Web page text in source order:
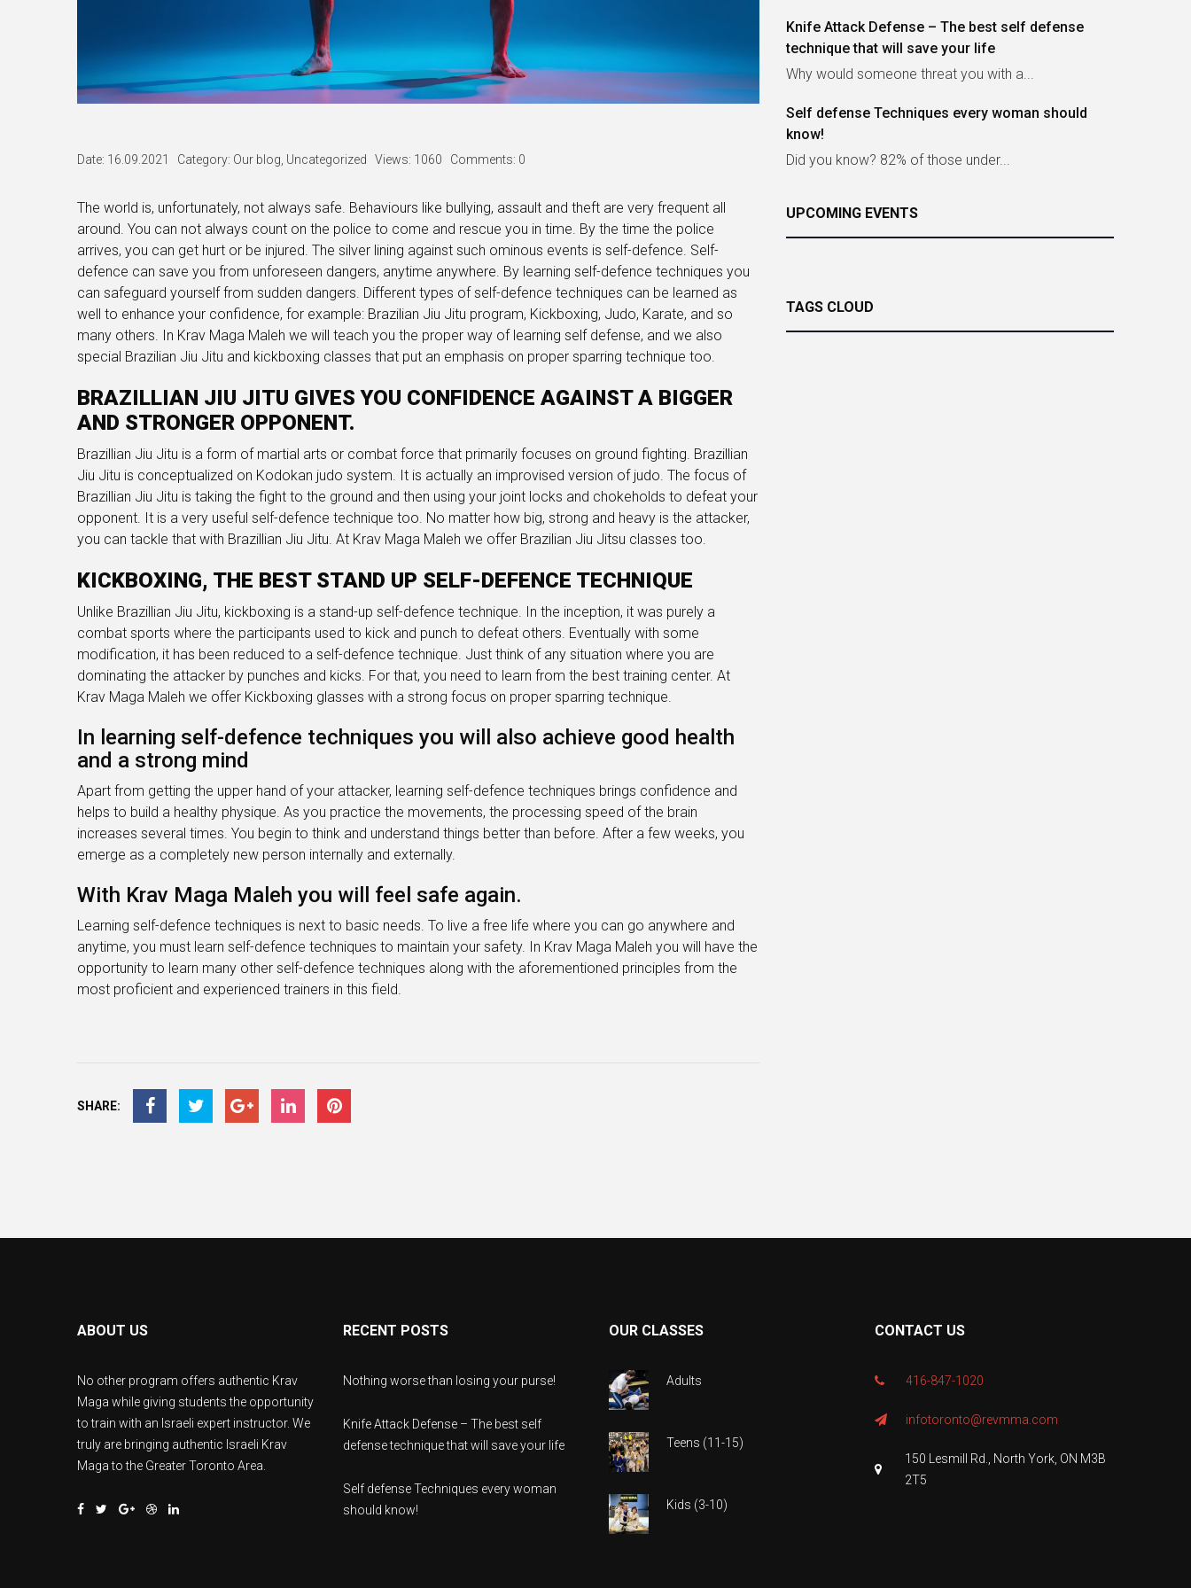
Knife Attack Defense – The best self defense
technique that will save your life
Why would someone threat you with a...
Self defense Techniques every woman should
know!
Did you know? 82% of those under...
UPCOMING EVENTS
TAGS CLOUD
Date: 16.09.2021 Category: Our blog, Uncategorized Views: 1060 Comments: 0
The world is, unfortunately, not always safe. Behaviours like bullying, assault and theft are very frequent all
around. You can not always count on the police to come and rescue you in time. By the time the police
arrives, you can get hurt or be injured. The silver lining against such ominous events is self-defence. Self-
defence can save you from unforeseen dangers, anytime anywhere. By learning self-defence techniques you
can safeguard yourself from sudden dangers. Different types of self-defence techniques can be learned as
well to enhance your confidence, for example: Brazilian Jiu Jitu program, Kickboxing, Judo, Karate, and so
many others. In Krav Maga Maleh we will teach you the proper way of learning self defense, and we also
special Brazilian Jiu Jitu and kickboxing classes that put an emphasis on proper sparring technique too.
BRAZILLIAN JIU JITU GIVES YOU CONFIDENCE AGAINST A BIGGER
AND STRONGER OPPONENT.
Brazillian Jiu Jitu is a form of martial arts or combat force that primarily focuses on ground fighting. Brazillian
Jiu Jitu is conceptualized on Kodokan judo system. It is actually an improvised version of judo. The focus of
Brazillian Jiu Jitu is taking the fight to the ground and then using your joint locks and chokeholds to defeat your
opponent. It is a very useful self-defence technique too. No matter how big, strong and heavy is the attacker,
you can tackle that with Brazillian Jiu Jitu. At Krav Maga Maleh we offer Brazilian Jiu Jitsu classes too.
KICKBOXING, THE BEST STAND UP SELF-DEFENCE TECHNIQUE
Unlike Brazillian Jiu Jitu, kickboxing is a stand-up self-defence technique. In the inception, it was purely a
combat sports where the participants used to kick and punch to defeat others. Eventually with some
modification, it has been reduced to a self-defence technique. Just think of any situation where you are
dominating the attacker by punches and kicks. For that, you need to learn from the best training center. At
Krav Maga Maleh we offer Kickboxing glasses with a strong focus on proper sparring technique.
In learning self-defence techniques you will also achieve good health
and a strong mind
Apart from getting the upper hand of your attacker, learning self-defence techniques brings confidence and
helps to build a healthy physique. As you practice the movements, the processing speed of the brain
increases several times. You begin to think and understand things better than before. After a few weeks, you
emerge as a completely new person internally and externally.
With Krav Maga Maleh you will feel safe again.
Learning self-defence techniques is next to basic needs. To live a free life where you can go anywhere and
anytime, you must learn self-defence techniques to maintain your safety. In Krav Maga Maleh you will have the
opportunity to learn many other self-defence techniques along with the aforementioned principles from the
most proficient and experienced trainers in this field.
SHARE:
ABOUT US
No other program offers authentic Krav
Maga while giving students the opportunity
to train with an Israeli expert instructor. We
truly are bringing authentic Israeli Krav
Maga to the Greater Toronto Area.
RECENT POSTS
Nothing worse than losing your purse!
Knife Attack Defense – The best self
defense technique that will save your life
Self defense Techniques every woman
should know!
OUR CLASSES
Adults
Teens (11-15)
Kids (3-10)
CONTACT US
416-847-1020
infotoronto@revmma.com
150 Lesmill Rd., North York, ON M3B
2T5